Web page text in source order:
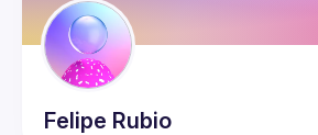
Felipe Rubio